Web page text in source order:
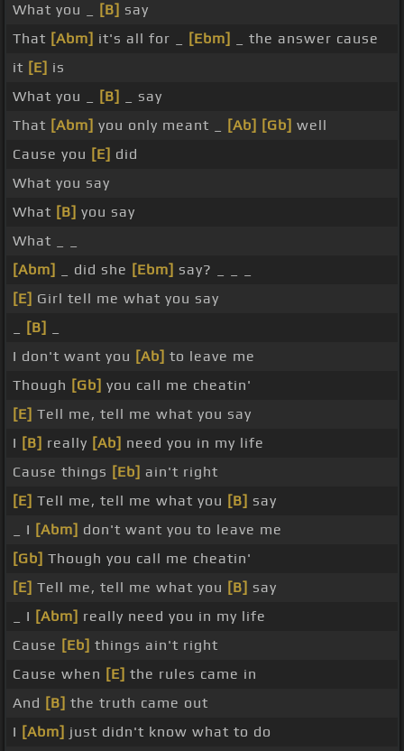
What you _
[B] say
That [Abm] it's all for _ [Ebm]
_ the answer cause
it [E] is
What you _
[B]
_ say
That [Abm] you only meant _ [Ab] [Gb] well
Cause you [E] did
What you say
What [B] you say
What _ _
[Abm]
_ did she [Ebm] say? _ _ _
[E] Girl tell me what you say
[B]
I don't want you [Ab] to leave me
Though [Gb] you call me cheatin'
[E] Tell me, tell me what you say
I [B] really [Ab] need you in my life
Cause things [Eb] ain't right
[E] Tell me, tell me what you [B] say
_ I [Abm] don't want you to leave me
[Gb] Though you call me cheatin'
[E] Tell me, tell me what you [B] say
_ I [Abm] really need you in my life
Cause [Eb] things ain't right
Cause when [E] the rules came in
And [B] the truth came out
I [Abm] just didn't know what to do